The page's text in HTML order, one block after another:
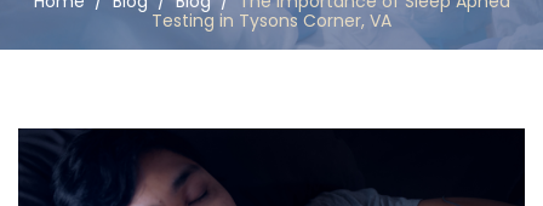
Testing in Tysons Corner, VA